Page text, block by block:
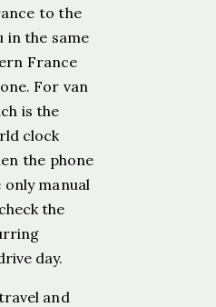
to the
in the same
France
For van
is the
clock
the phone
manual
the
day.
and